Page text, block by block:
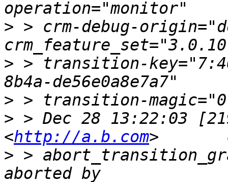
> > crm-debug-
> > transition-
>
> > Dec 28 13:22:03
<http://a.b.com
> >